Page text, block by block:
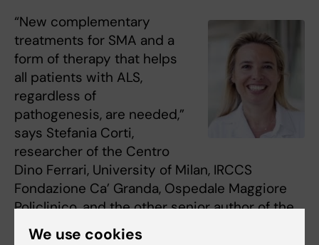
“New complementary
treatments for SMA and a
form of therapy that helps
all patients with ALS,
regardless of
pathogenesis, are needed,”
says Stefania Corti,
researcher of the Centro
Dino Ferrari, University of Milan, IRCCS
Fondazione Ca’ Granda, Ospedale Maggiore
Policlinico, and the other senior author of the
study.
We use cookies